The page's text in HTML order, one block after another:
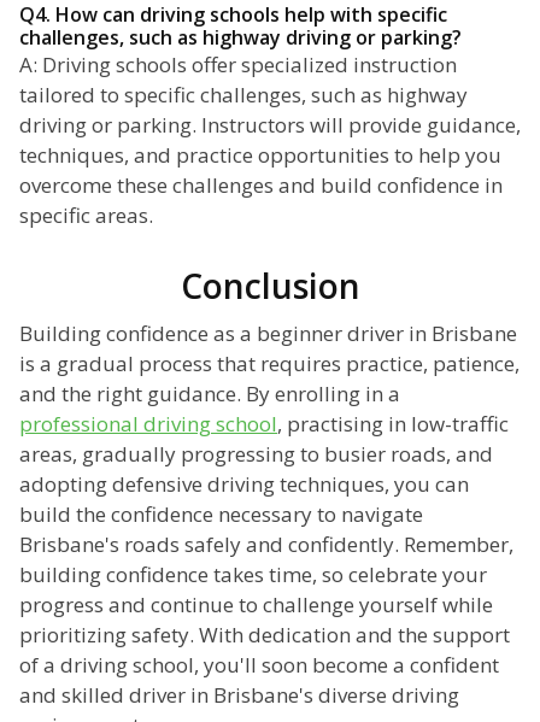
Q4. How can driving schools help with specific
challenges, such as highway driving or parking?
A: Driving schools offer specialized instruction
tailored to specific challenges, such as highway
driving or parking. Instructors will provide guidance,
techniques, and practice opportunities to help you
overcome these challenges and build confidence in
specific areas.
Conclusion
Building confidence as a beginner driver in Brisbane
is a gradual process that requires practice, patience,
and the right guidance. By enrolling in a
professional driving school, practising in low-traffic
areas, gradually progressing to busier roads, and
adopting defensive driving techniques, you can
build the confidence necessary to navigate
Brisbane's roads safely and confidently. Remember,
building confidence takes time, so celebrate your
progress and continue to challenge yourself while
prioritizing safety. With dedication and the support
of a driving school, you'll soon become a confident
and skilled driver in Brisbane's diverse driving